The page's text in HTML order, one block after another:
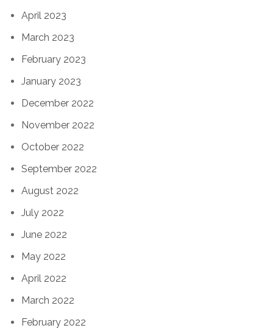
April 2023
March 2023
February 2023
January 2023
December 2022
November 2022
October 2022
September 2022
August 2022
July 2022
June 2022
May 2022
April 2022
March 2022
February 2022